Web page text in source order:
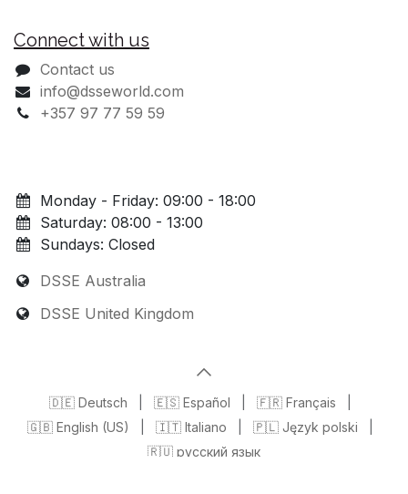
Connect with us
Contact us
info@dsseworld.com
+357 97 77 59 59
Monday - Friday: 09:00 - 18:00
Saturday: 08:00 - 13:00
Sundays: Closed
DSSE Australia
DSSE United Kingdom
🇩🇪 Deutsch 🇪🇸 Español 🇫🇷 Français
🇬🇧 English (US)
🇮🇹 Italiano 🇵🇱 Język polski
🇷🇺 русский язык